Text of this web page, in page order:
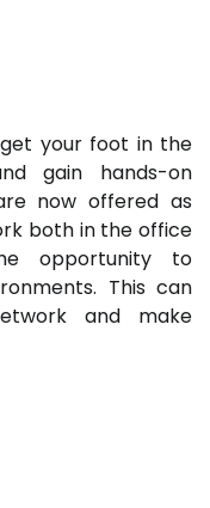
your foot in the
gain hands-on
now offered as
both in the office
opportunity to
This can
and make